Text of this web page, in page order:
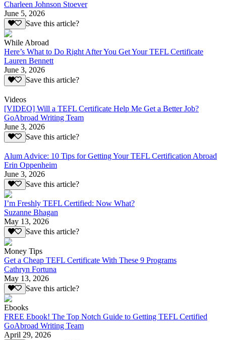
Charleen Johnson Stoever
June 5, 2026
Save this article?
While Abroad
Here’s What to Do Right After You Get Your TEFL Certificate
Lauren Bennett
June 3, 2026
Save this article?
Videos
[VIDEO] Will a TEFL Certificate Help Me Get a Better Job?
GoAbroad Writing Team
June 3, 2026
Save this article?
Alum Advice: 10 Tips for Getting Your TEFL Certification Abroad
Erin Oppenheim
June 3, 2026
Save this article?
I’m Freshly TEFL Certified: Now What?
Suzanne Bhagan
May 13, 2026
Save this article?
Money Tips
Get a Cheap TEFL Certificate With These 9 Programs
Cathryn Fortuna
May 13, 2026
Save this article?
Ebooks
FREE Ebook! The Top Notch Guide to Getting TEFL Certified
GoAbroad Writing Team
April 29, 2026